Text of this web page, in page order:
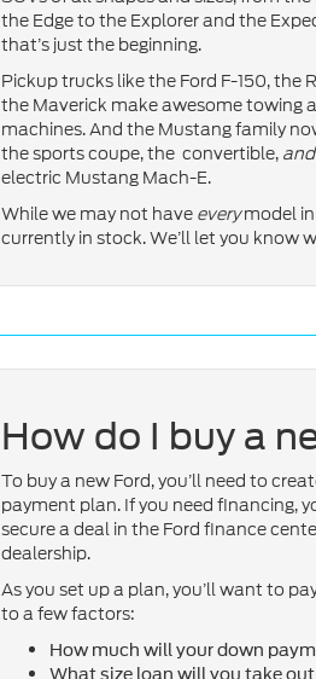
the Edge to the Explorer and the
that’s just the beginning.
Pickup trucks like the Ford F-150, the
the Maverick make awesome towing
machines. And the Mustang family
the sports coupe, the convertible, and
electric Mustang Mach-E.
While we may not have everymodel
currently in stock. We’ll let you know
How do I buy a
To buy a new Ford, you’ll need to
payment plan. If you need financing,
secure a deal in the Ford finance
dealership.
As you set up a plan, you’ll want to
to a few factors:
How much will your down
What size loan will you take